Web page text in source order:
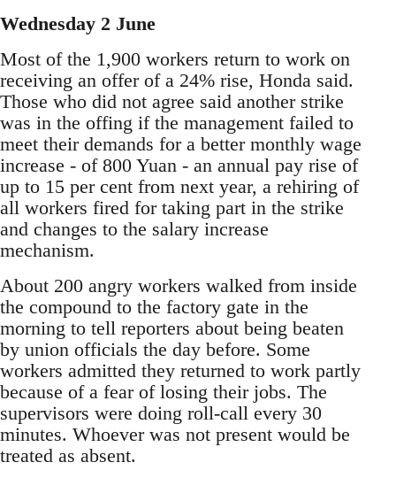
Wednesday 2 June
Most of the 1,900 workers return to work on
receiving an offer of a 24% rise, Honda said.
Those who did not agree said another strike
was in the offing if the management failed to
meet their demands for a better monthly wage
increase - of 800 Yuan - an annual pay rise of
up to 15 per cent from next year, a rehiring of
all workers fired for taking part in the strike
and changes to the salary increase
mechanism.
About 200 angry workers walked from inside
the compound to the factory gate in the
morning to tell reporters about being beaten
by union officials the day before. Some
workers admitted they returned to work partly
because of a fear of losing their jobs. The
supervisors were doing roll-call every 30
minutes. Whoever was not present would be
treated as absent.